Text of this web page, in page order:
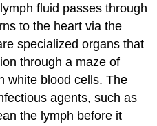
fluid passes through
to the heart via the
specialized organs that
through a maze of
white blood cells. The
agents, such as
the lymph before it